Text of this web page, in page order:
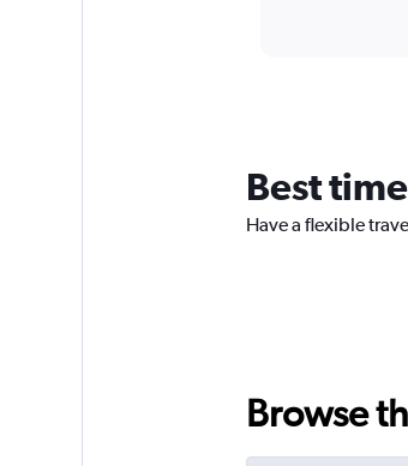
has
Y
Best
Have a flexible
Browse